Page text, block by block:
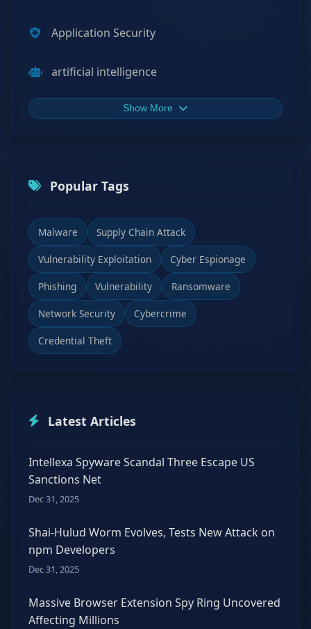
Application Security
artificial intelligence
Show More
Popular Tags
Malware Supply Chain Attack
Vulnerability Exploitation Cyber Espionage
Phishing Vulnerability Ransomware
Network Security Cybercrime
Credential Theft
Latest Articles
Intellexa Spyware Scandal Three Escape US
Sanctions Net
Dec 31, 2025
Shai-Hulud Worm Evolves, Tests New Attack on
npm Developers
Dec 31, 2025
Massive Browser Extension Spy Ring Uncovered
Affecting Millions